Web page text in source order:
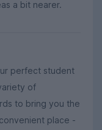
a bit nearer.
perfect student
of
to bring you the
place -